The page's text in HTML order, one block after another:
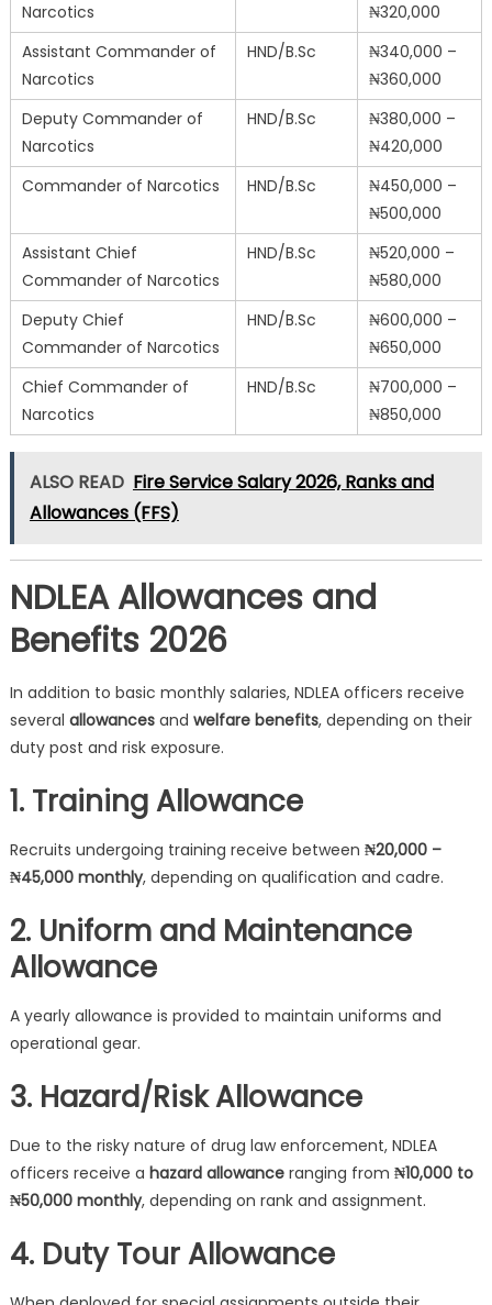
Narcotics
₦320,000
Assistant Commander of
Narcotics
HND/B.Sc
₦340,000 –
₦360,000
Deputy Commander of
Narcotics
HND/B.Sc
₦380,000 –
₦420,000
Commander of Narcotics
HND/B.Sc
₦450,000 –
₦500,000
Assistant Chief
Commander of Narcotics
HND/B.Sc
₦520,000 –
₦580,000
Deputy Chief
Commander of Narcotics
HND/B.Sc
₦600,000 –
₦650,000
Chief Commander of
Narcotics
HND/B.Sc
₦700,000 –
₦850,000
ALSO READ Fire Service Salary 2026, Ranks and
Allowances (FFS)
NDLEA Allowances and
Benefits 2026
In addition to basic monthly salaries, NDLEA officers receive
several allowancesand welfare benefits, depending on their
duty post and risk exposure.
1. Training Allowance
Recruits undergoing training receive between ₦20,000 –
₦45,000 monthly, depending on qualification and cadre.
2. Uniform and Maintenance
Allowance
A yearly allowance is provided to maintain uniforms and
operational gear.
3. Hazard/Risk Allowance
Due to the risky nature of drug law enforcement, NDLEA
officers receive a hazard allowanceranging from ₦10,000 to
₦50,000 monthly, depending on rank and assignment.
4. Duty Tour Allowance